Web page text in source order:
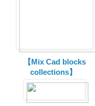
【Mix Cad blocks
collections】